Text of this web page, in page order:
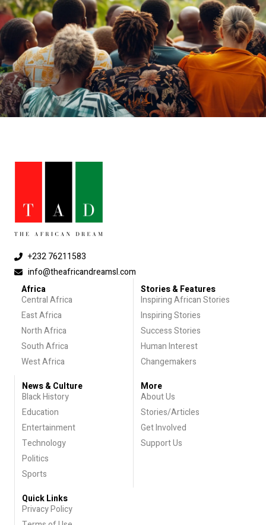
+232 76211583
info@theafricandreamsl.com
Africa
Central Africa
East Africa
North Africa
South Africa
West Africa
Stories & Features
Inspiring African Stories
Inspiring Stories
Success Stories
Human Interest
Changemakers
News & Culture
Black History
Education
Entertainment
Technology
Politics
Sports
More
About Us
Stories/Articles
Get Involved
Support Us
Quick Links
Privacy Policy